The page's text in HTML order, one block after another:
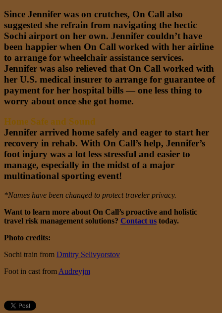
Since Jennifer was on crutches, On Call also
suggested she refrain from navigating the hectic
Sochi airport on her own. Jennifer couldn’t have
been happier when On Call worked with her airline
to arrange for wheelchair assistance services.
Jennifer was also relieved that On Call worked with
her U.S. medical insurer to arrange for guarantee of
payment for her hospital bills — one less thing to
worry about once she got home.
Home Safe and Sound
Jennifer arrived home safely and eager to start her
recovery in rehab. With On Call’s help, Jennifer’s
foot injury was a lot less stressful and easier to
manage, especially in the midst of a major
multinational sporting event!
*Names have been changed to protect traveler privacy.
Want to learn more about On Call’s proactive and holistic
travel risk management solutions? Contact us today.
Photo credits:
Sochi train from Dmitry Selivyorstov
Foot in cast from Audreyjm